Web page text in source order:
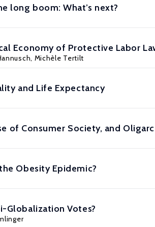
long boom: What’s next?
Economy of Protective Labor
, Michèle Tertilt
and Life Expectancy
of Consumer Society, and
Obesity Epidemic?
Globalization Votes?